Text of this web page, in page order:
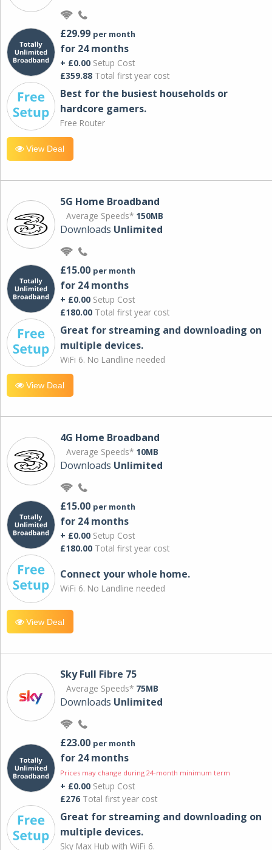
£29.99 per month
for 24 months
+ £0.00 Setup Cost
£359.88 Total first year cost
Best for the busiest households or
hardcore gamers.
Free Router
View Deal
5G Home Broadband
Average Speeds* 150MB
Downloads Unlimited
£15.00 per month
for 24 months
+ £0.00 Setup Cost
£180.00 Total first year cost
Great for streaming and downloading on
multiple devices.
WiFi 6. No Landline needed
View Deal
4G Home Broadband
Average Speeds* 10MB
Downloads Unlimited
£15.00 per month
for 24 months
+ £0.00 Setup Cost
£180.00 Total first year cost
Connect your whole home.
WiFi 6. No Landline needed
View Deal
Sky Full Fibre 75
Average Speeds* 75MB
Downloads Unlimited
£23.00 per month
for 24 months
Prices may change during 24-month minimum term
+ £0.00 Setup Cost
£276 Total first year cost
Great for streaming and downloading on
multiple devices.
Sky Max Hub with WiFi 6.